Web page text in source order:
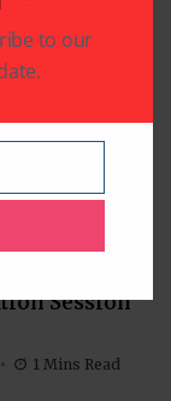
in
Session
1 Mins Read
to our